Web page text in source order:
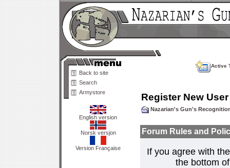
Back to site
Search
Armystore
English version
Norsk versjon
Version Française
Active
Register New User
Nazarian's Gun's
Forum Rules and
If you agree with
the bottom